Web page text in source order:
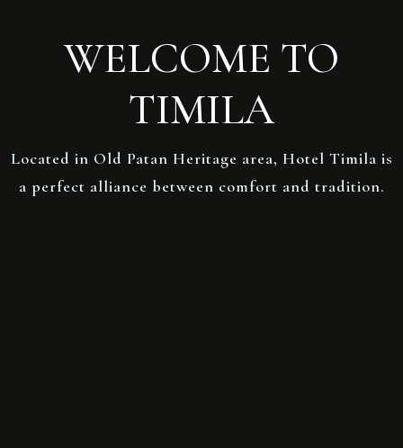
WELCOME TO
TIMILA
Located in Old Patan Heritage area, Hotel Timila is
a perfect alliance between comfort and tradition.